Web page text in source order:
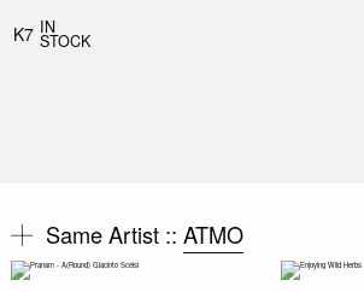
K7 IN
STOCK
Same Artist :: ATMO